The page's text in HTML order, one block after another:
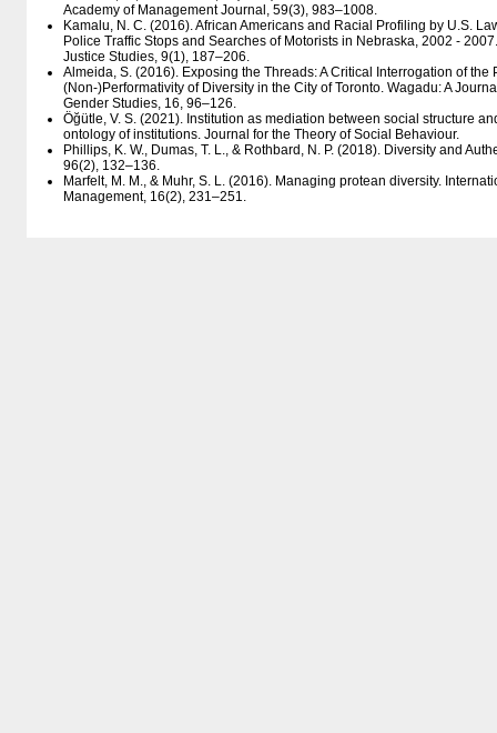
Academy of Management Journal, 59(3), 983–1008.
Kamalu, N. C. (2016). African Americans and Racial Profiling by U.S.
Police Traffic Stops and Searches of Motorists in Nebraska, 2002 -
Justice Studies, 9(1), 187–206.
Almeida, S. (2016). Exposing the Threads: A Critical Interrogation of the
(Non-)Performativity of Diversity in the City of Toronto. Wagadu: A
Gender Studies, 16, 96–126.
Öğütle, V. S. (2021). Institution as mediation between social structure
ontology of institutions. Journal for the Theory of Social Behaviour.
Phillips, K. W., Dumas, T. L., & Rothbard, N. P. (2018). Diversity and
96(2), 132–136.
Marfelt, M. M., & Muhr, S. L. (2016). Managing protean diversity.
Management, 16(2), 231–251.